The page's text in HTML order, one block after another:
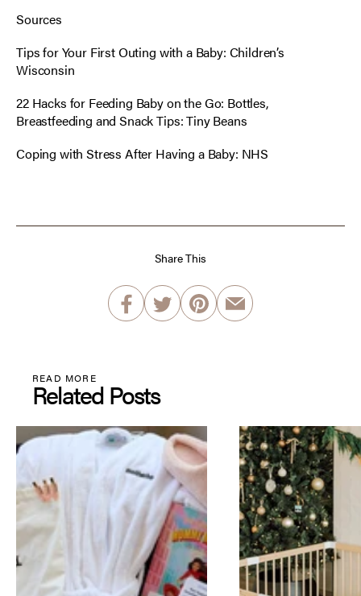
Sources
Tips for Your First Outing with a Baby: Children’s
Wisconsin
22 Hacks for Feeding Baby on the Go: Bottles,
Breastfeeding and Snack Tips: Tiny Beans
Coping with Stress After Having a Baby: NHS
Share This
READ MORE
Related Posts